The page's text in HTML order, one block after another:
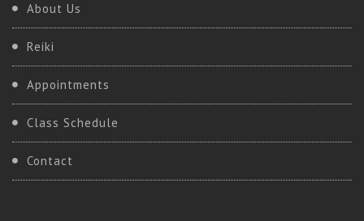
About Us
Reiki
Appointments
Class Schedule
Contact